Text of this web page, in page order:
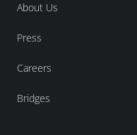
About Us
Press
Careers
Bridges